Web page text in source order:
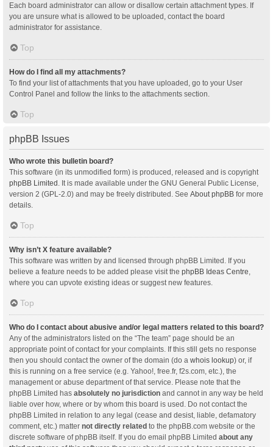
Each board administrator can allow or disallow certain attachment types. If
you are unsure what is allowed to be uploaded, contact the board
administrator for assistance.
Top
How do I find all my attachments?
To find your list of attachments that you have uploaded, go to your User
Control Panel and follow the links to the attachments section.
Top
phpBB Issues
Who wrote this bulletin board?
This software (in its unmodified form) is produced, released and is copyright
phpBB Limited . It is made available under the GNU General Public License,
version 2 (GPL-2.0) and may be freely distributed. See About phpBB for more
details.
Top
Why isn’t X feature available?
This software was written by and licensed through phpBB Limited. If you
believe a feature needs to be added please visit the phpBB Ideas Centre
where you can upvote existing ideas or suggest new features.
Top
Who do I contact about abusive and/or legal matters related to this board?
Any of the administrators listed on the “The team” page should be an
appropriate point of contact for your complaints. If this still gets no response
then you should contact the owner of the domain (do a whois lookup) or, if
this is running on a free service (e.g. Yahoo!, free.fr, f2s.com, etc.), the
management or abuse department of that service. Please note that the
phpBB Limited has absolutely no jurisdiction and cannot in any way be held
liable over how, where or by whom this board is used. Do not contact the
phpBB Limited in relation to any legal (cease and desist, liable, defamatory
comment, etc.) matter not directly related to the phpBB.com website or the
discrete software of phpBB itself. If you do email phpBB Limited about any